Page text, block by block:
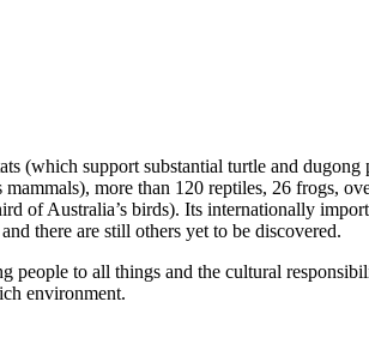
(which support substantial turtle and
more than 120 reptiles, 26 frogs,
of Australia’s birds). Its internationally
there are still others yet to be discovered.
to all things and the cultural
environment.